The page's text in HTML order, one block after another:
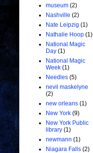
museum (2)
Nashville (2)
Nate Leipzig (1)
Nathalie Hoop (1)
National Magic
Day (1)
National Magic
Week (1)
Needles (5)
nevil maskelyne
(2)
new orleans (1)
New York (9)
New York Public
library (1)
newmann (1)
Niagara Falls (2)